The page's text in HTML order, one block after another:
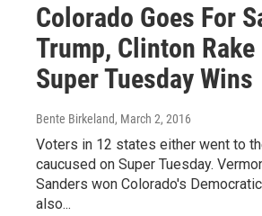
Colorado Goes For
Trump, Clinton
Super Tuesday Wins
Bente Birkeland, March 2, 2016
Voters in 12 states either went to
caucused on Super Tuesday.
Sanders won Colorado's
also...